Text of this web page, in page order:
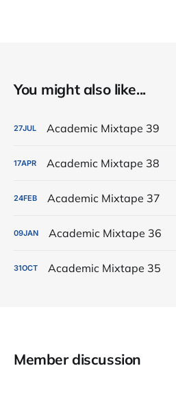
You might also like...
27JUL Academic Mixtape 39
17APR Academic Mixtape 38
24FEB Academic Mixtape 37
09JAN Academic Mixtape 36
31OCT Academic Mixtape 35
Member discussion